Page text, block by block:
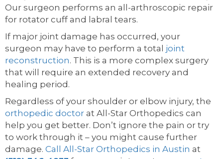
Our surgeon performs an all-arthroscopic repair
for rotator cuff and labral tears.
If major joint damage has occurred, your
surgeon may have to perform a total joint
reconstruction. This is a more complex surgery
that will require an extended recovery and
healing period.
Regardless of your shoulder or elbow injury, the
orthopedic doctor at All-Star Orthopedics can
help you get better. Don’t ignore the pain or try
to work through it – you might cause further
damage. Call All-Star Orthopedics in Austin at